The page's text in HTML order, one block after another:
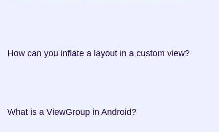
How can you inflate a layout in a custom view?
What is a ViewGroup in Android?